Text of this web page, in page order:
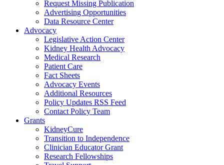
Request Missing Publication
Advertising Opportunities
Data Resource Center
Advocacy
Legislative Action Center
Kidney Health Advocacy
Medical Research
Patient Care
Fact Sheets
Advocacy Events
Additional Resources
Policy Updates RSS Feed
Contact Policy Team
Grants
KidneyCure
Transition to Independence
Clinician Educator Grant
Research Fellowships